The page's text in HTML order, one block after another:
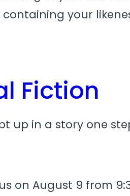
your
Fiction
up in a story one
on August 9 from